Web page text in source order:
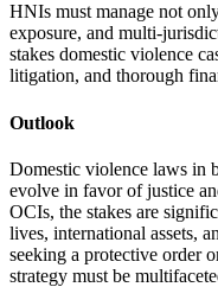
HNIs must manage not
exposure, and multi-
stakes domestic violence
litigation, and thorough
Outlook
Domestic violence laws in
evolve in favor of justice
OCIs, the stakes are
lives, international assets,
seeking a protective order
strategy must be